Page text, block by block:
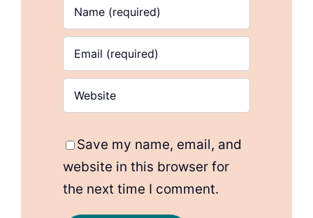
Save my name, email, and
website in this browser for
the next time I comment.